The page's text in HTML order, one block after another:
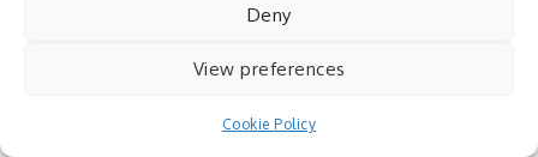
Deny
View preferences
Cookie Policy